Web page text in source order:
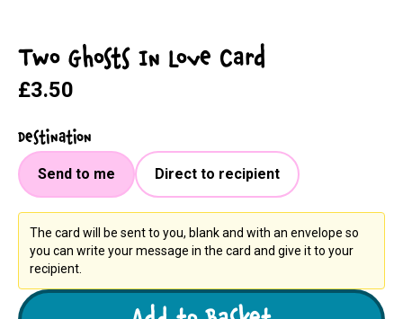
Two Ghosts In Love Card
£3.50
Destination
Send to me Direct to recipient
The card will be sent to you, blank and with an envelope so
you can write your message in the card and give it to your
recipient.